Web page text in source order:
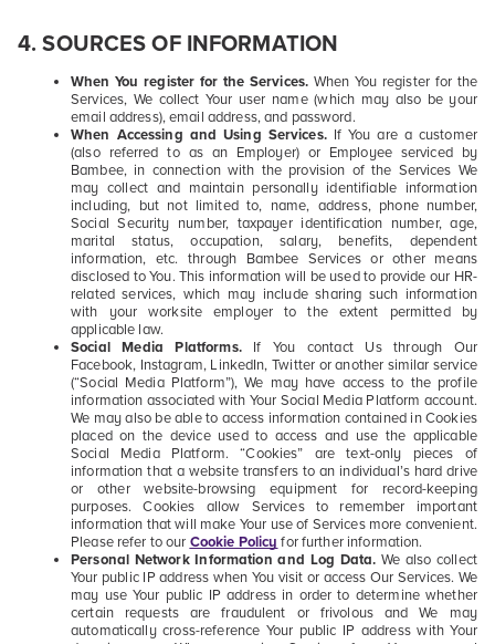
4.SOURCES OF INFORMATION
When You register for the Services. When You register for the
Services, We collect Your user name(which may also be your
email address), email address, and password.
When Accessing and Using Services.If You are a customer
(also referred to as an Employer) or Employee serviced by
Bambee, in connection with the provision of the Services We
may collect and maintain personally identifiable information
including, but not limited to, name, address, phone number,
Social Security number, taxpayer identification number, age,
marital status, occupation, salary, benefits, dependent
information, etc. through Bambee Services or other means
disclosed to You. This information will be used to provide our HR-
related services, which may include sharing such information
with your worksite employer to the extent permitted by
applicable law.
Social Media Platforms.If You contact Us through Our
Facebook, Instagram, LinkedIn, Twitter or another similar service
(“Social Media Platform”), We may have access to the profile
information associated with Your Social Media Platform account.
We may also be able to access information contained in Cookies
placed on the device used to access and use the applicable
Social Media Platform. “Cookies” are text-only pieces of
information that a website transfers to an individual’s hard drive
or other website-browsing equipment for record-keeping
purposes. Cookies allow Services to remember important
information that will make Your use of Services more convenient.
Please refer to our Cookie Policy for further information.
Personal Network Information and Log Data. We also collect
Your public IP address when You visit or access Our Services. We
may use Your public IP address in order to determine whether
certain requests are fraudulent or frivolous and We may
automatically cross-reference Your public IP address with Your